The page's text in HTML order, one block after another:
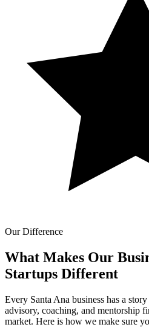
Our Difference
What Makes Our
Startups Different
Every Santa Ana business has a
advisory, coaching, and mentorship
market. Here is how we make sure